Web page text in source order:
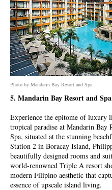
Photo by Mandarin Bay Resort and Spa
5. Mandarin Bay Resort and Spa
Experience the epitome of luxury
tropical paradise at Mandarin Bay
Spa, situated at the stunning
Station 2 in Boracay Island,
beautifully designed rooms and
world-renowned Triple A resort
modern Filipino aesthetic that
essence of upscale island living.